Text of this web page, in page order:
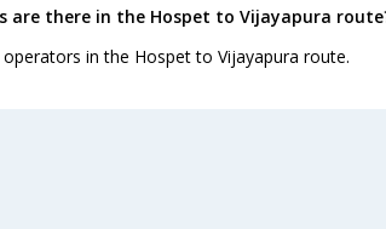
are there in the Hospet to Vijayapura
in the Hospet to Vijayapura route.